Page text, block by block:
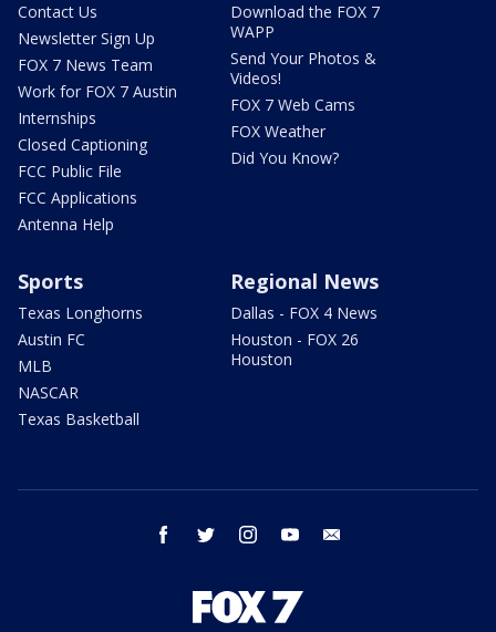
Contact Us
Newsletter Sign Up
FOX 7 News Team
Work for FOX 7 Austin
Internships
Closed Captioning
FCC Public File
FCC Applications
Antenna Help
Download the FOX 7
WAPP
Send Your Photos &
Videos!
FOX 7 Web Cams
FOX Weather
Did You Know?
Sports
Texas Longhorns
Austin FC
MLB
NASCAR
Texas Basketball
Regional News
Dallas - FOX 4 News
Houston - FOX 26
Houston
facebook twitter instagram youtube